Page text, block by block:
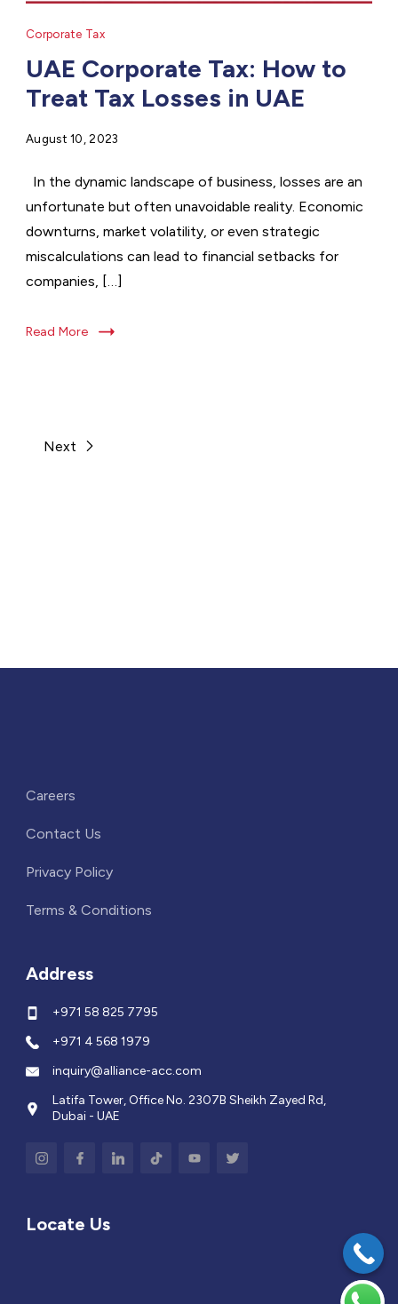
Corporate Tax
UAE Corporate Tax: How to
Treat Tax Losses in UAE
August 10, 2023
In the dynamic landscape of business, losses are an
unfortunate but often unavoidable reality. Economic
downturns, market volatility, or even strategic
miscalculations can lead to financial setbacks for
companies, […]
Read More
Next
Careers
Contact Us
Privacy Policy
Terms & Conditions
Address
+971 58 825 7795
+971 4 568 1979
inquiry@alliance-acc.com
Latifa Tower, Office No. 2307B Sheikh Zayed Rd,
Dubai - UAE
Locate Us